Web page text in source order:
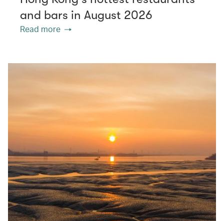
and bars in August 2026
Read more